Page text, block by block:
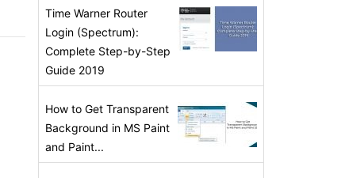
Time Warner Router
Login (Spectrum):
Complete Step-by-Step
Guide 2019
How to Get Transparent
Background in MS Paint
and Paint...